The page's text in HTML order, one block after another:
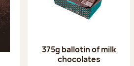
375g ballotin of milk
chocolates